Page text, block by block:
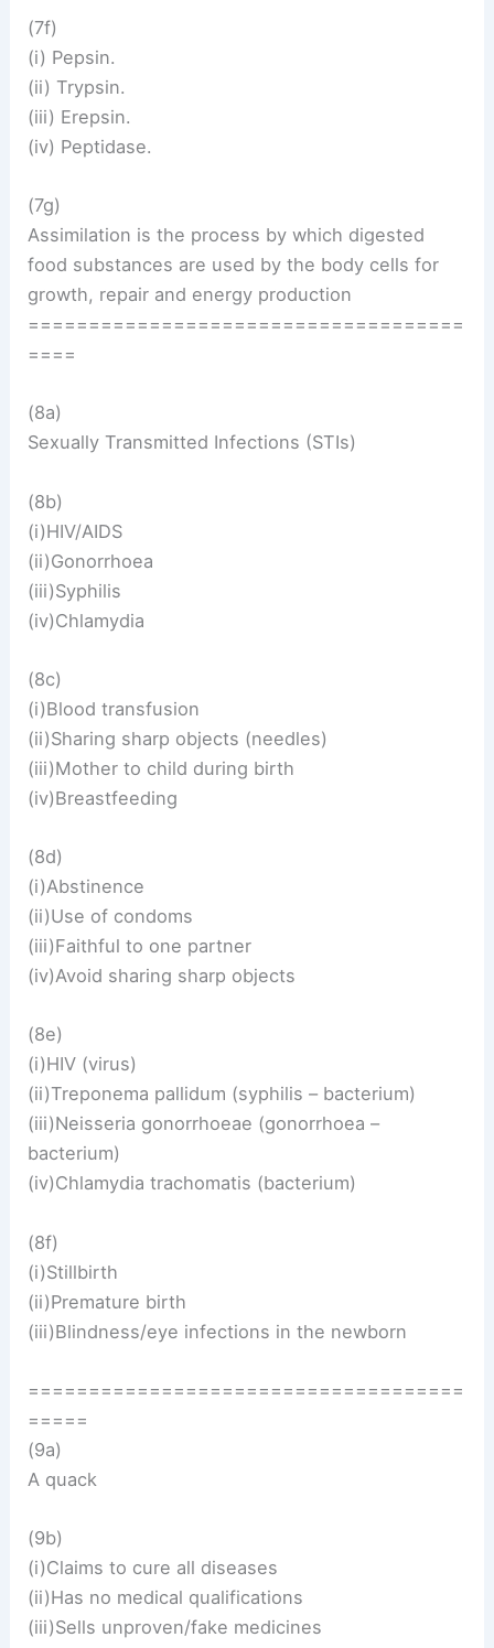
(7f)
(i) Pepsin.
(ii) Trypsin.
(iii) Erepsin.
(iv) Peptidase.
(7g)
Assimilation is the process by which digested
food substances are used by the body cells for
growth, repair and energy production
====================================
====
(8a)
Sexually Transmitted Infections (STIs)
(8b)
(i)HIV/AIDS
(ii)Gonorrhoea
(iii)Syphilis
(iv)Chlamydia
(8c)
(i)Blood transfusion
(ii)Sharing sharp objects (needles)
(iii)Mother to child during birth
(iv)Breastfeeding
(8d)
(i)Abstinence
(ii)Use of condoms
(iii)Faithful to one partner
(iv)Avoid sharing sharp objects
(8e)
(i)HIV (virus)
(ii)Treponema pallidum (syphilis – bacterium)
(iii)Neisseria gonorrhoeae (gonorrhoea –
bacterium)
(iv)Chlamydia trachomatis (bacterium)
(8f)
(i)Stillbirth
(ii)Premature birth
(iii)Blindness/eye infections in the newborn
====================================
=====
(9a)
A quack
(9b)
(i)Claims to cure all diseases
(ii)Has no medical qualifications
(iii)Sells unproven/fake medicines